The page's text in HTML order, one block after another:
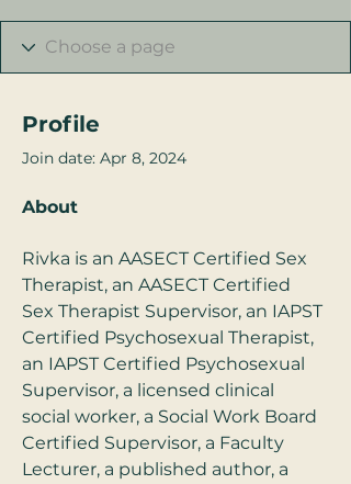
Profile
Join date: Apr 8, 2024
About
Rivka is an AASECT Certified Sex
Therapist, an AASECT Certified
Sex Therapist Supervisor, an IAPST
Certified Psychosexual Therapist,
an IAPST Certified Psychosexual
Supervisor, a licensed clinical
social worker, a Social Work Board
Certified Supervisor, a Faculty
Lecturer, a published author, a